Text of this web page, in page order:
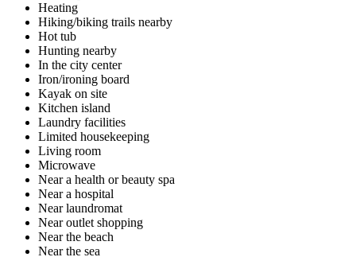
Heating
Hiking/biking trails nearby
Hot tub
Hunting nearby
In the city center
Iron/ironing board
Kayak on site
Kitchen island
Laundry facilities
Limited housekeeping
Living room
Microwave
Near a health or beauty spa
Near a hospital
Near laundromat
Near outlet shopping
Near the beach
Near the sea